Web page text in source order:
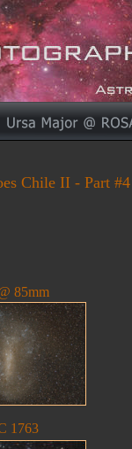
Chile II - Part
85mm
1763